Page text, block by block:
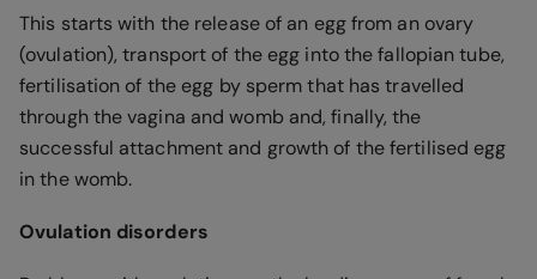
This starts with the release of an egg from an ovary
(ovulation), transport of the egg into the fallopian tube,
fertilisation of the egg by sperm that has travelled
through the vagina and womb and, finally, the
successful attachment and growth of the fertilised egg
in the womb.
Ovulation disorders